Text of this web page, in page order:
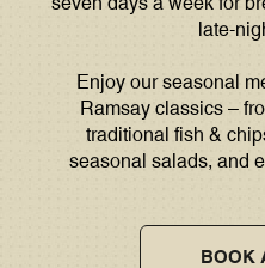
late-
Enjoy our seasonal
Ramsay classics –
traditional fish &
seasonal salads, and
BOOK